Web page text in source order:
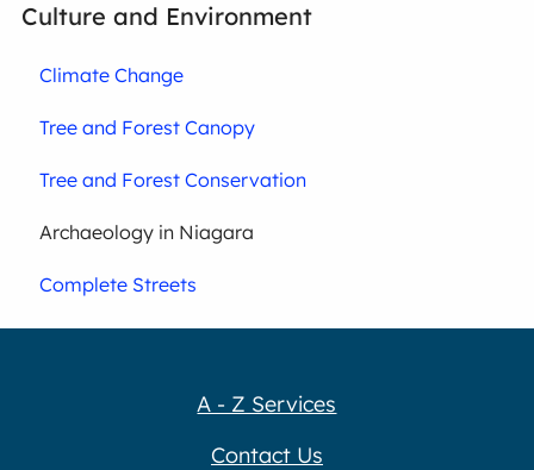
Culture and Environment
Climate Change
Tree and Forest Canopy
Tree and Forest Conservation
Archaeology in Niagara
Complete Streets
A - Z Services
Contact Us